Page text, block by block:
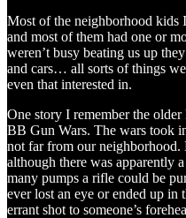
Most of the neighborhood kids
and most of them had one or
weren’t busy beating us up
and cars… all sorts of things
even that interested in.
One story I remember the
BB Gun Wars. The wars took
not far from our
although there was apparently
many pumps a rifle could be
ever lost an eye or ended up in
errant shot to someone’s